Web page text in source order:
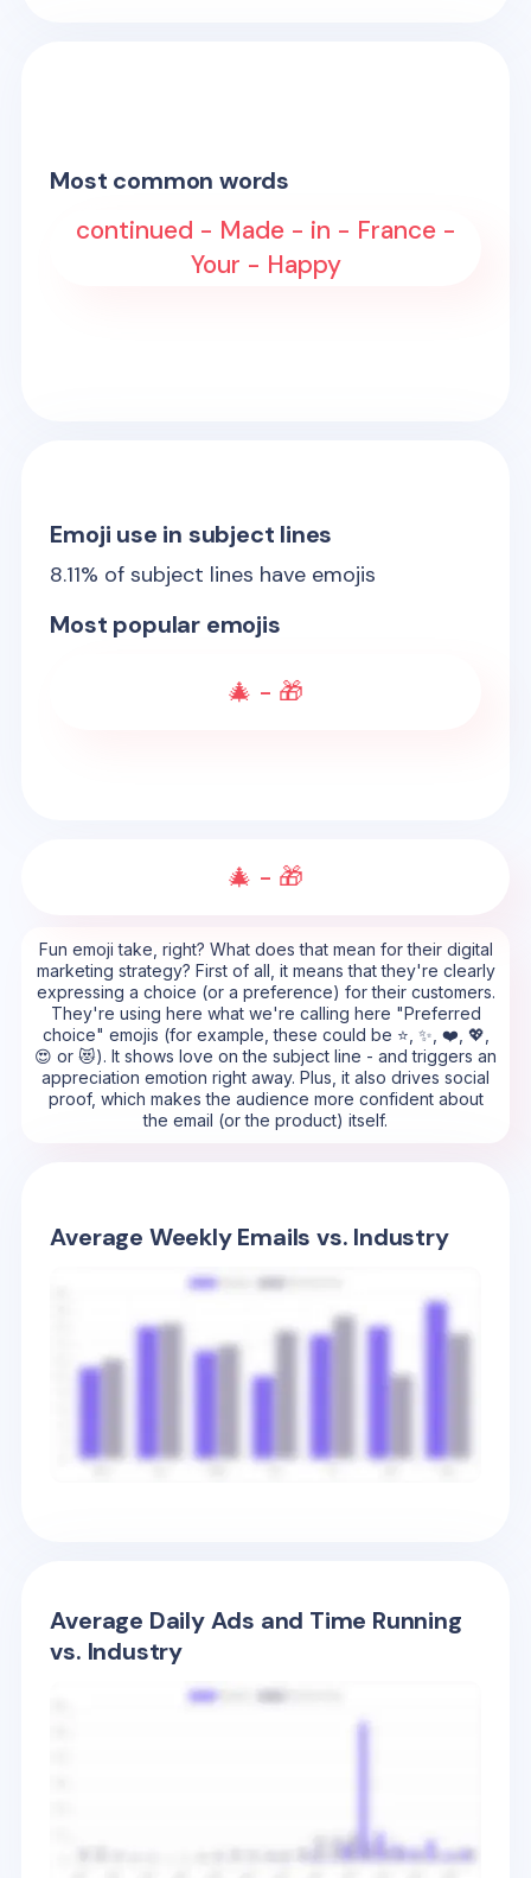
Most common words
continued - Made - in - France -
Your - Happy
Emoji use in subject lines
8.11% of subject lines have emojis
Most popular emojis
🎄 - 🎁
🎄 - 🎁
Fun emoji take, right? What does that mean for their digital
marketing strategy? First of all, it means that they're clearly
expressing a choice (or a preference) for their customers.
They're using here what we're calling here "Preferred
choice" emojis (for example, these could be ⭐, ✨, ❤️, 💖,
😍 or 😻). It shows love on the subject line - and triggers an
appreciation emotion right away. Plus, it also drives social
proof, which makes the audience more confident about
the email (or the product) itself.
Average Weekly Emails vs. Industry
Average Daily Ads and Time Running
vs. Industry